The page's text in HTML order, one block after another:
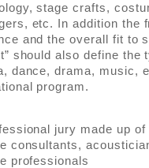
stage crafts,
etc. In addition the
and the overall fit to
should also define
dance, drama, music,
program.
jury made up
consultants,
professionals